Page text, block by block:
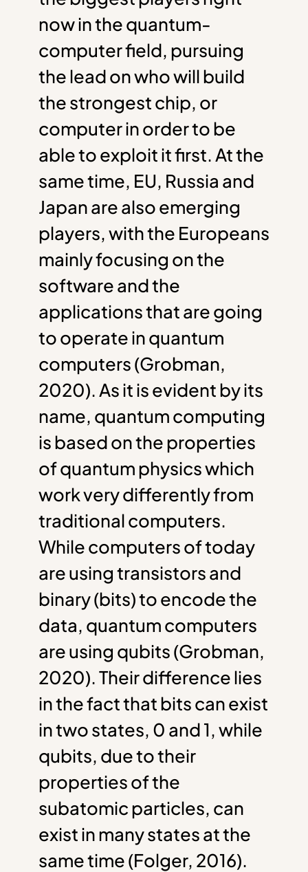
now in the quantum-
computer field, pursuing
the lead on who will build
the strongest chip, or
computer in order to be
able to exploit it first. At the
same time, EU, Russia and
Japan are also emerging
players, with the Europeans
mainly focusing on the
software and the
applications that are going
to operate in quantum
computers (Grobman,
2020). As it is evident by its
name, quantum computing
is based on the properties
of quantum physics which
work very differently from
traditional computers.
While computers of today
are using transistors and
binary (bits) to encode the
data, quantum computers
are using qubits (Grobman,
2020). Their difference lies
in the fact that bits can exist
in two states, 0 and 1, while
qubits, due to their
properties of the
subatomic particles, can
exist in many states at the
same time (Folger, 2016).